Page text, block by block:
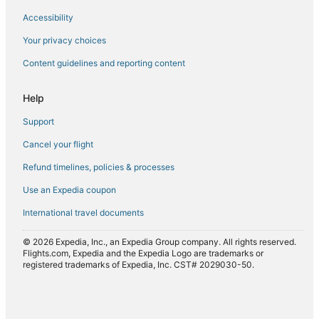
Flights from Fargo (FAR) to Chicago (ORD)
Flights from Fort Lauderdale (FLL) to Chicago (ORD)
Flights from Fort Dodge (FOD) to Chicago (ORD)
Flights from Fort Wayne (FWA) to Chicago (ORD)
Flights from Guatemala City (GUA) to Chicago (ORD)
Flights from Hagerstown (HGR) to Chicago (ORD)
Flights from White Plains (HPN) to Chicago (ORD)
Flights from Huntsville (HSV) to Chicago (ORD)
Flights from Washington (IAD) to Chicago (ORD)
Flights from New York (JFK) to Chicago (ORD)
Flights from Johnstown (JST) to Chicago (ORD)
Accessibility
Your privacy choices
Content guidelines and reporting content
Help
Support
Cancel your flight
Refund timelines, policies & processes
Use an Expedia coupon
International travel documents
© 2026 Expedia, Inc., an Expedia Group company. All rights reserved.
Flights.com, Expedia and the Expedia Logo are trademarks or
registered trademarks of Expedia, Inc. CST# 2029030-50.